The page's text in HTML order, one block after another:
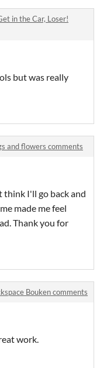
in the Car, Loser!
but was really
and flowers comments
think I'll go back and
made me feel
Thank you for
Bouken comments
work.